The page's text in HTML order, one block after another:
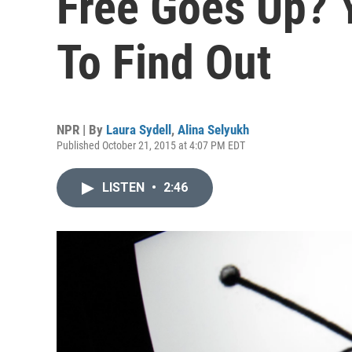
To Find Out
NPR | By Laura Sydell , Alina Selyukh
Published October 21, 2015 at 4:07 PM EDT
LISTEN • 2:46